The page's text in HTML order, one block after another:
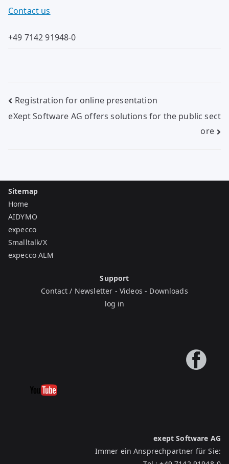
Contact us
+49 7142 91948-0
Post
navigation
Registration for online presentation
eXept Software AG offers solutions for the public sect
ore
Sitemap
Home
AIDYMO
expecco
Smalltalk/X
expecco ALM
Support
Contact / Newsletter - Videos - Downloads
log in
exept Software AG
Immer ein Ansprechpartner für Sie: